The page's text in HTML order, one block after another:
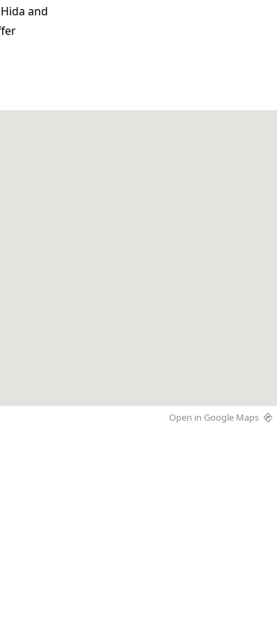
and
Open in Google Maps